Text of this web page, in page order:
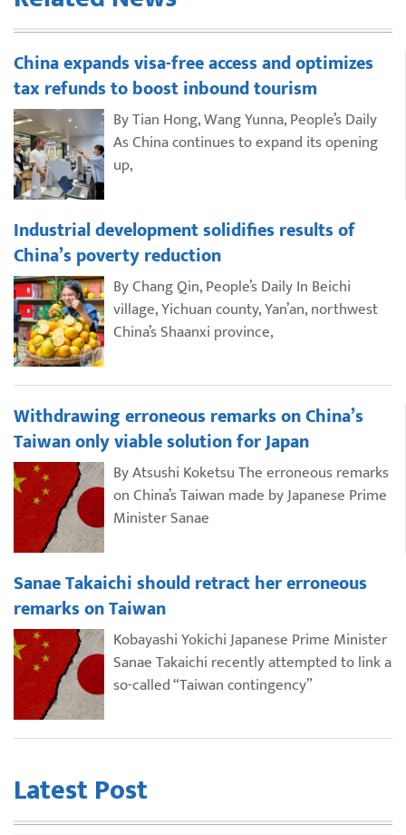
China expands visa-free access and optimizes
tax refunds to boost inbound tourism
By Tian Hong, Wang Yunna, People’s Daily
As China continues to expand its opening
up,
Industrial development solidifies results of
China’s poverty reduction
By Chang Qin, People’s Daily In Beichi
village, Yichuan county, Yan’an, northwest
China’s Shaanxi province,
Withdrawing erroneous remarks on China’s
Taiwan only viable solution for Japan
By Atsushi Koketsu The erroneous remarks
on China’s Taiwan made by Japanese Prime
Minister Sanae
Sanae Takaichi should retract her erroneous
remarks on Taiwan
Kobayashi Yokichi Japanese Prime Minister
Sanae Takaichi recently attempted to link a
so-called “Taiwan contingency”
Latest Post